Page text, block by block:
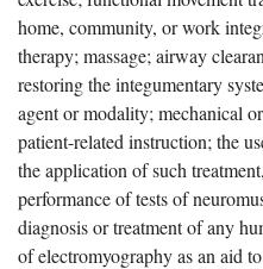
home, community, or work
therapy; massage; airway
restoring the integumentary
agent or modality; mechanical
patient-related instruction; the
the application of such
performance of tests of
diagnosis or treatment of any
of electromyography as an aid